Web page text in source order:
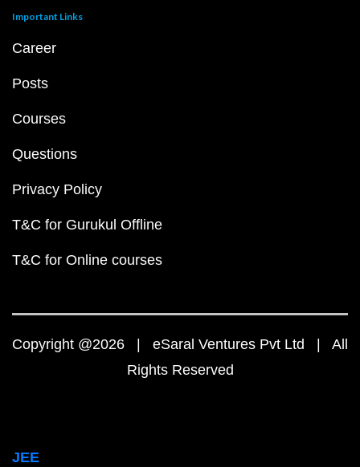
Important Links
Career
Posts
Courses
Questions
Privacy Policy
T&C for Gurukul Offline
T&C for Online courses
Copyright @2026 | eSaral Ventures Pvt Ltd | All
Rights Reserved
JEE